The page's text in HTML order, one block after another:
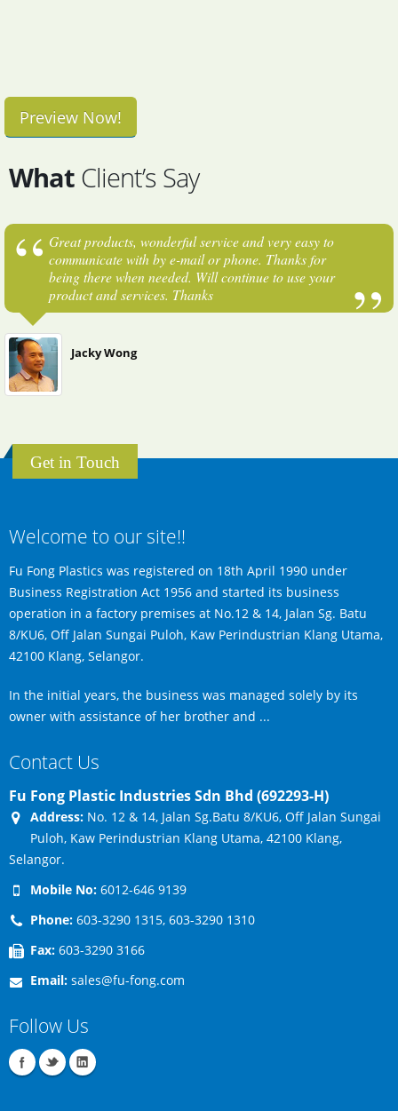
Preview Now!
What Client’s Say
Great products, wonderful service and very easy to
communicate with by e-mail or phone. Thanks for
being there when needed. Will continue to use your
product and services. Thanks
Jacky Wong
Get in Touch
Welcome to our site!!
Fu Fong Plastics was registered on 18th April 1990 under
Business Registration Act 1956 and started its business
operation in a factory premises at No.12 & 14, Jalan Sg. Batu
8/KU6, Off Jalan Sungai Puloh, Kaw Perindustrian Klang Utama,
42100 Klang, Selangor.
In the initial years, the business was managed solely by its
owner with assistance of her brother and ...
Contact Us
Fu Fong Plastic Industries Sdn Bhd (692293-H)
Address: No. 12 & 14, Jalan Sg.Batu 8/KU6, Off Jalan Sungai
Puloh, Kaw Perindustrian Klang Utama, 42100 Klang,
Selangor.
Mobile No: 6012-646 9139
Phone: 603-3290 1315, 603-3290 1310
Fax: 603-3290 3166
Email: sales@fu-fong.com
Follow Us